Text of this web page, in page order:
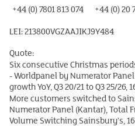
+44 (0) 7801 813 074
+44 (0) 20
LEI: 213800VGZAAJIKJ9Y484
Quote:
Six consecutive Christmas
- Worldpanel by Numerator
growth YoY, Q3 20/21 to Q3 25/
More customers switched to
Numerator Panel (Kantar), Total
Volume Switching Sainsbury's,